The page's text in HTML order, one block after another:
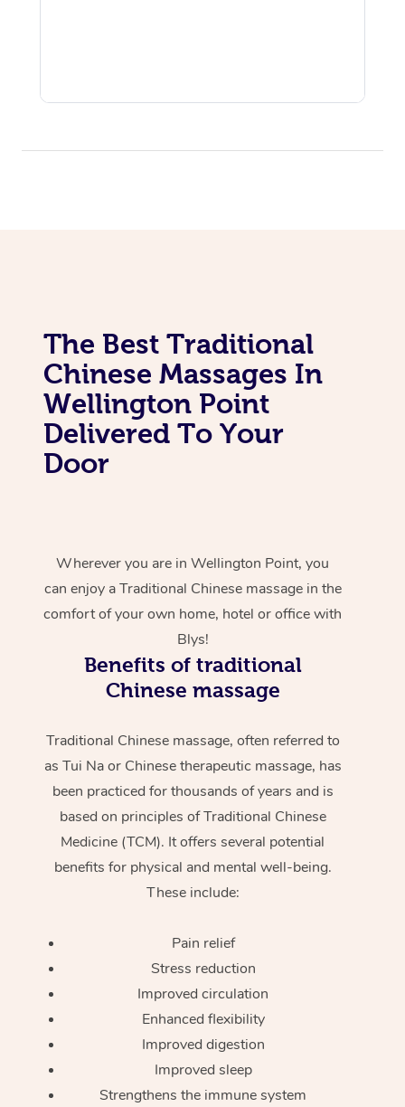
The Best Traditional
Chinese Massages In
Wellington Point
Delivered To Your
Door
Wherever you are in Wellington Point, you
can enjoy a Traditional Chinese massage in the
comfort of your own home, hotel or office with
Blys!
Benefits of traditional
Chinese massage
Traditional Chinese massage, often referred to
as Tui Na or Chinese therapeutic massage, has
been practiced for thousands of years and is
based on principles of Traditional Chinese
Medicine (TCM). It offers several potential
benefits for physical and mental well-being.
These include:
Pain relief
Stress reduction
Improved circulation
Enhanced flexibility
Improved digestion
Improved sleep
Strengthens the immune system